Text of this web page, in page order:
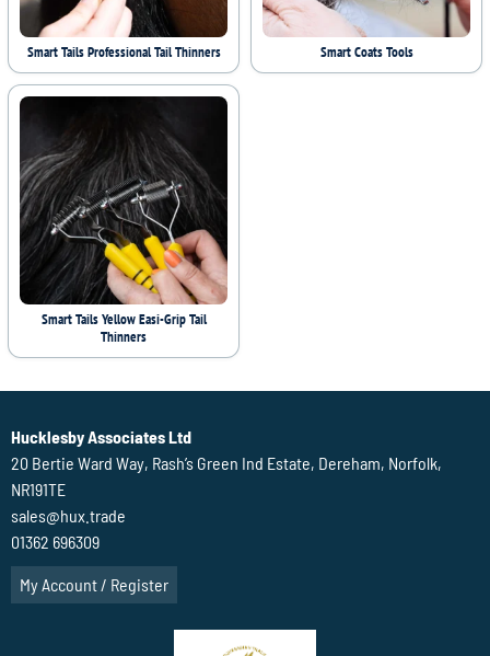
Smart Tails Professional Tail Thinners Smart Coats Tools
Smart Tails Yellow Easi-Grip Tail
Thinners
Hucklesby Associates Ltd
20 Bertie Ward Way, Rash’s Green Ind Estate, Dereham, Norfolk,
NR191TE
sales@hux.trade
01362 696309
My Account / Register